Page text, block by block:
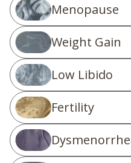
Menopause
Weight Gain
Low Libido
Fertility